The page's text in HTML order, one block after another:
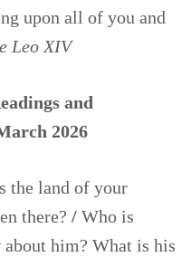
upon all of you and
Leo XIV
and
2026
the land of your
there? / Who is
him? What is his